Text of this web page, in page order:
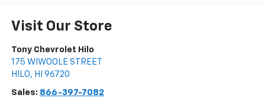
Visit Our Store
Tony Chevrolet Hilo
175 WIWOOLE STREET
HILO, HI 96720
Sales: 866-397-7082